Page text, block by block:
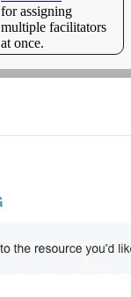
for assigning
multiple facilitators
at once.